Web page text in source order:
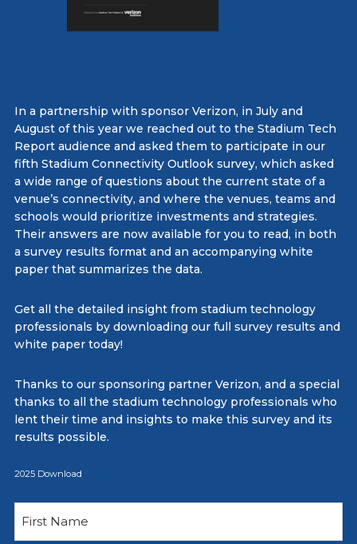
In a partnership with sponsor Verizon, in July and
August of this year we reached out to the Stadium Tech
Report audience and asked them to participate in our
fifth Stadium Connectivity Outlook survey, which asked
a wide range of questions about the current state of a
venue’s connectivity, and where the venues, teams and
schools would prioritize investments and strategies.
Their answers are now available for you to read, in both
a survey results format and an accompanying white
paper that summarizes the data.
Get all the detailed insight from stadium technology
professionals by downloading our full survey results and
white paper today!
Thanks to our sponsoring partner Verizon, and a special
thanks to all the stadium technology professionals who
lent their time and insights to make this survey and its
results possible.
2025 Download